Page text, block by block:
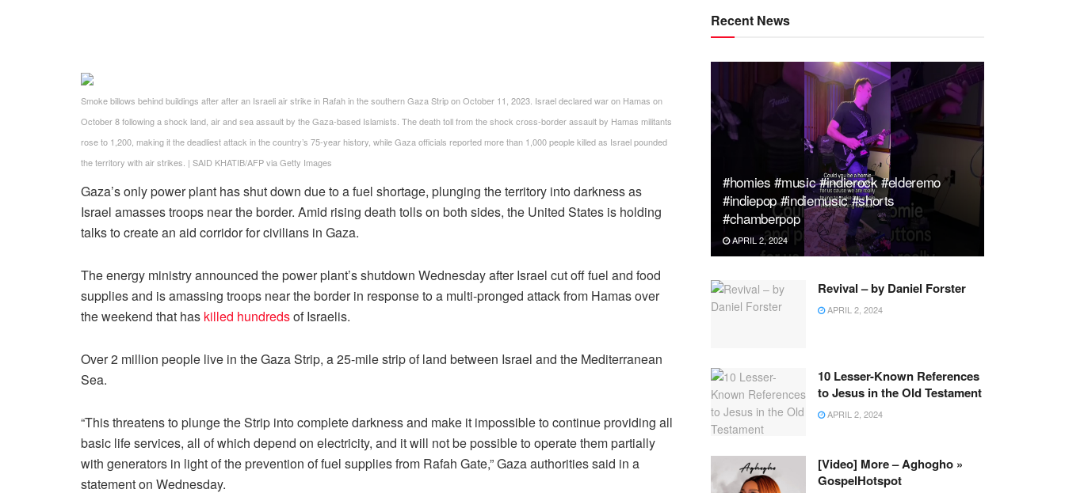
Smoke billows behind buildings after after an Israeli air strike in Rafah in the southern Gaza Strip on October 11, 2023. Israel declared war on Hamas on
October 8 following a shock land, air and sea assault by the Gaza-based Islamists. The death toll from the shock cross-border assault by Hamas militants
rose to 1,200, making it the deadliest attack in the country’s 75-year history, while Gaza officials reported more than 1,000 people killed as Israel pounded
the territory with air strikes. | SAID KHATIB/AFP via Getty Images
Gaza’s only power plant has shut down due to a fuel shortage, plunging the territory into darkness as
Israel amasses troops near the border. Amid rising death tolls on both sides, the United States is holding
talks to create an aid corridor for civilians in Gaza.
The energy ministry announced the power plant’s shutdown Wednesday after Israel cut off fuel and food
supplies and is amassing troops near the border in response to a multi-pronged attack from Hamas over
the weekend that has killed hundredsof Israelis.
Over 2 million people live in the Gaza Strip, a 25-mile strip of land between Israel and the Mediterranean
Sea.
“This threatens to plunge the Strip into complete darkness and make it impossible to continue providing all
basic life services, all of which depend on electricity, and it will not be possible to operate them partially
with generators in light of the prevention of fuel supplies from Rafah Gate,” Gaza authorities said in a
statement on Wednesday.
Recent News
#homies #music #indierock #elderemo
#indiepop #indiemusic #shorts
#chamberpop
APRIL 2, 2024
Revival – by Daniel Forster
APRIL 2, 2024
10 Lesser-Known References
to Jesus in the Old Testament
APRIL 2, 2024
[Video] More – Aghogho »
GospelHotspot